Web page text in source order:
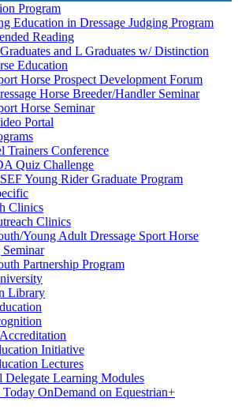
Program
Education in Dressage Judging Program
Reading
and L Graduates w/ Distinction
Education
Horse Prospect Development Forum
Horse Breeder/Handler Seminar
Horse Seminar
Portal
Trainers Conference
Quiz Challenge
Young Rider Graduate Program
Clinics
Clinics
Young Adult Dressage Sport Horse
Partnership Program
Library
Initiative
Lectures
Delegate Learning Modules
Today OnDemand on Equestrian+